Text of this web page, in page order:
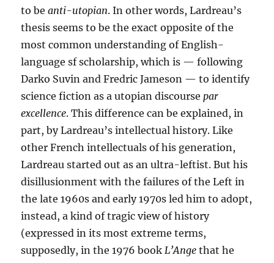
to beanti-utopian. In other words, Lardreau’s
thesis seems to be the exact opposite of the
most common understanding of English-
language sf scholarship, which is — following
Darko Suvin and Fredric Jameson — to identify
science fiction as a utopian discoursepar
excellence. This difference can be explained, in
part, by Lardreau’s intellectual history. Like
other French intellectuals of his generation,
Lardreau started out as an ultra-leftist. But his
disillusionment with the failures of the Left in
the late 1960s and early 1970s led him to adopt,
instead, a kind of tragic view of history
(expressed in its most extreme terms,
supposedly, in the 1976 bookL’Ange that he